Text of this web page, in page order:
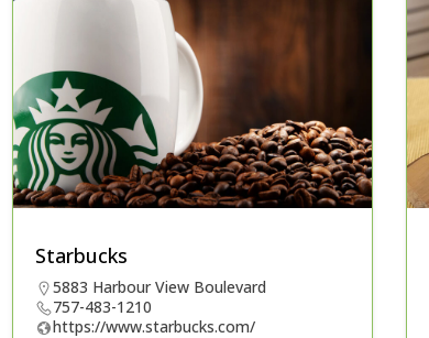
Starbucks
5883 Harbour View Boulevard
757-483-1210
https://www.starbucks.com/